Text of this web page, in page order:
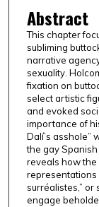
Abstract
This chapter
subliming
narrative
sexuality.
fixation on
select artistic
and evoked
importance of
Dalí’s asshole”
the gay
reveals how
representations
surréalistes,” or
engage